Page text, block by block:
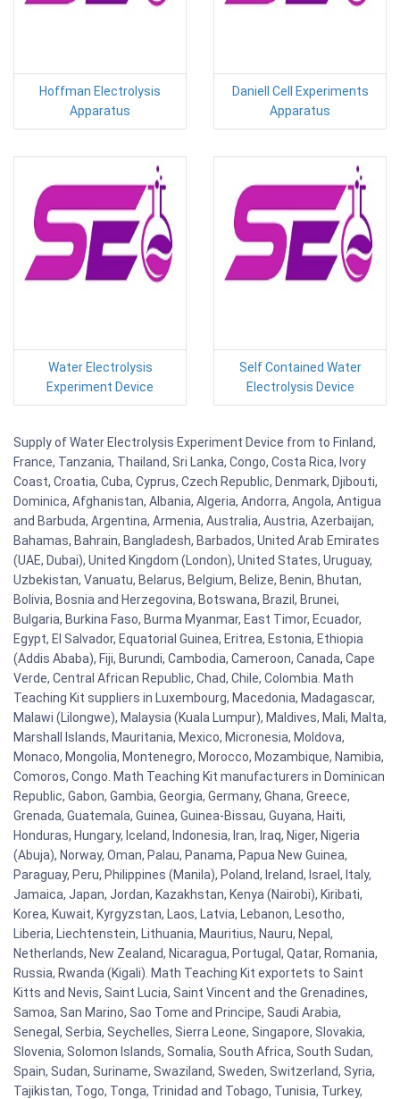
Hoffman Electrolysis
Apparatus
Daniell Cell Experiments
Apparatus
Water Electrolysis
Experiment Device
Self Contained Water
Electrolysis Device
Supply of Water Electrolysis Experiment Device from to Finland,
France, Tanzania, Thailand, Sri Lanka, Congo, Costa Rica, Ivory
Coast, Croatia, Cuba, Cyprus, Czech Republic, Denmark, Djibouti,
Dominica, Afghanistan, Albania, Algeria, Andorra, Angola, Antigua
and Barbuda, Argentina, Armenia, Australia, Austria, Azerbaijan,
Bahamas, Bahrain, Bangladesh, Barbados, United Arab Emirates
(UAE, Dubai), United Kingdom (London), United States, Uruguay,
Uzbekistan, Vanuatu, Belarus, Belgium, Belize, Benin, Bhutan,
Bolivia, Bosnia and Herzegovina, Botswana, Brazil, Brunei,
Bulgaria, Burkina Faso, Burma Myanmar, East Timor, Ecuador,
Egypt, El Salvador, Equatorial Guinea, Eritrea, Estonia, Ethiopia
(Addis Ababa), Fiji, Burundi, Cambodia, Cameroon, Canada, Cape
Verde, Central African Republic, Chad, Chile, Colombia. Math
Teaching Kit suppliers in Luxembourg, Macedonia, Madagascar,
Malawi (Lilongwe), Malaysia (Kuala Lumpur), Maldives, Mali, Malta,
Marshall Islands, Mauritania, Mexico, Micronesia, Moldova,
Monaco, Mongolia, Montenegro, Morocco, Mozambique, Namibia,
Comoros, Congo. Math Teaching Kit manufacturers in Dominican
Republic, Gabon, Gambia, Georgia, Germany, Ghana, Greece,
Grenada, Guatemala, Guinea, Guinea-Bissau, Guyana, Haiti,
Honduras, Hungary, Iceland, Indonesia, Iran, Iraq, Niger, Nigeria
(Abuja), Norway, Oman, Palau, Panama, Papua New Guinea,
Paraguay, Peru, Philippines (Manila), Poland, Ireland, Israel, Italy,
Jamaica, Japan, Jordan, Kazakhstan, Kenya (Nairobi), Kiribati,
Korea, Kuwait, Kyrgyzstan, Laos, Latvia, Lebanon, Lesotho,
Liberia, Liechtenstein, Lithuania, Mauritius, Nauru, Nepal,
Netherlands, New Zealand, Nicaragua, Portugal, Qatar, Romania,
Russia, Rwanda (Kigali). Math Teaching Kit exportets to Saint
Kitts and Nevis, Saint Lucia, Saint Vincent and the Grenadines,
Samoa, San Marino, Sao Tome and Principe, Saudi Arabia,
Senegal, Serbia, Seychelles, Sierra Leone, Singapore, Slovakia,
Slovenia, Solomon Islands, Somalia, South Africa, South Sudan,
Spain, Sudan, Suriname, Swaziland, Sweden, Switzerland, Syria,
Tajikistan, Togo, Tonga, Trinidad and Tobago, Tunisia, Turkey,